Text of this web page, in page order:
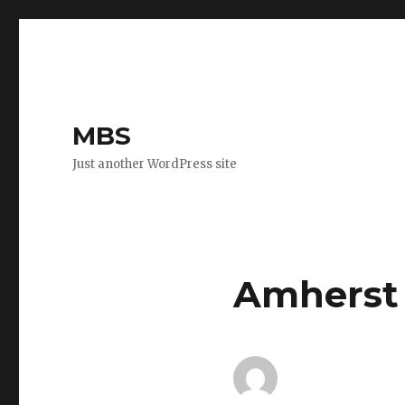
MBS
Just another WordPress site
Amherst